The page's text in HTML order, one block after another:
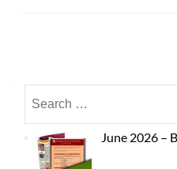
June 2026 –